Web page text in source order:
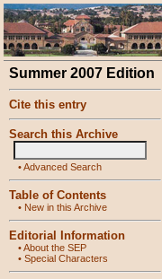
Summer 2007 Edition
Cite this entry
Search this Archive
•Advanced Search
Table of Contents
• New in this Archive
Editorial Information
•About the SEP
• Special Characters